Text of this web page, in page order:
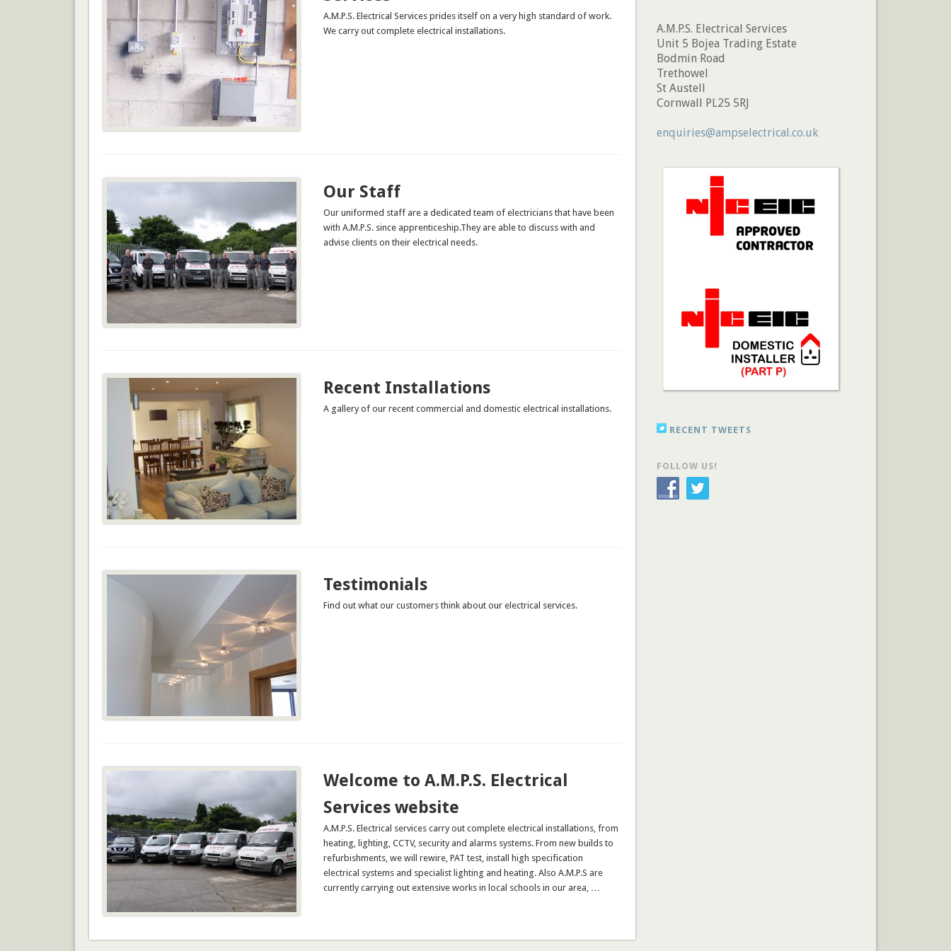
A.M.P.S. Electrical Services prides itself on a very high standard of work.
We carry out complete electrical installations.
Our Staff
Our uniformed staff are a dedicated team of electricians that have been
with A.M.P.S. since apprenticeship.They are able to discuss with and
advise clients on their electrical needs.
Recent Installations
A gallery of our recent commercial and domestic electrical installations.
Testimonials
Find out what our customers think about our electrical services.
Welcome to A.M.P.S. Electrical
Services website
A.M.P.S. Electrical services carry out complete electrical installations, from
heating, lighting, CCTV, security and alarms systems. From new builds to
refurbishments, we will rewire, PAT test, install high specification
electrical systems and specialist lighting and heating. Also A.M.P.S are
currently carrying out extensive works in local schools in our area, …
A.M.P.S. Electrical Services
Unit 5 Bojea Trading Estate
Bodmin Road
Trethowel
St Austell
Cornwall PL25 5RJ
enquiries@ampselectrical.co.uk
RECENT TWEETS
FOLLOW US!